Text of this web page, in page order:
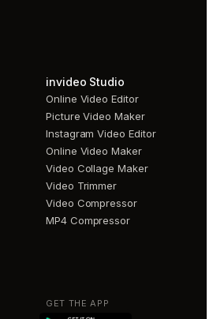
invideo Studio
Online Video Editor
Picture Video Maker
Instagram Video Editor
Online Video Maker
Video Collage Maker
Video Trimmer
Video Compressor
MP4 Compressor
GET THE APP